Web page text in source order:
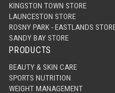
KINGSTON TOWN STORE
LAUNCESTON STORE
ROSNY PARK - EASTLANDS
SANDY BAY STORE
PRODUCTS
BEAUTY & SKIN CARE
SPORTS NUTRITION
WEIGHT MANAGEMENT